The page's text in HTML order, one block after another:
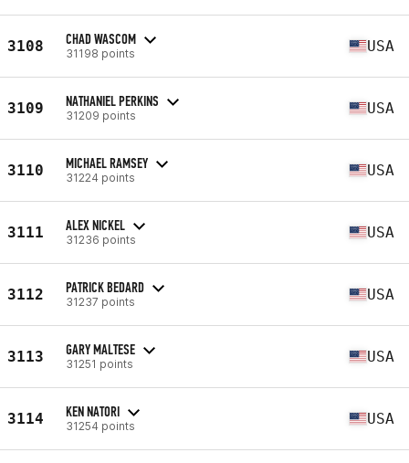
3108 CHAD WASCOM
31198 points USA
3109 NATHANIEL PERKINS
31209 points USA
3110 MICHAEL RAMSEY
31224 points USA
3111 ALEX NICKEL
31236 points USA
3112 PATRICK BEDARD
31237 points USA
3113 GARY MALTESE
31251 points USA
3114 KEN NATORI
31254 points USA